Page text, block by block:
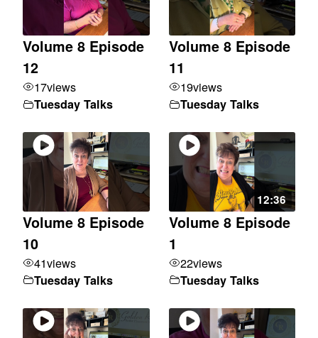
Volume 8 Episode
12
17views
Tuesday Talks
Volume 8 Episode
11
19views
Tuesday Talks
Volume 8 Episode
10
41views
Tuesday Talks
12:36
Volume 8 Episode
1
22views
Tuesday Talks